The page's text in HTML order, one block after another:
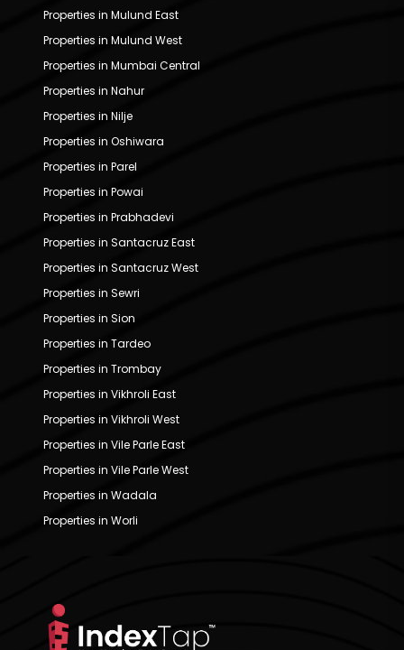
Properties in Mulund East
Properties in Mulund West
Properties in Mumbai Central
Properties in Nahur
Properties in Nilje
Properties in Oshiwara
Properties in Parel
Properties in Powai
Properties in Prabhadevi
Properties in Santacruz East
Properties in Santacruz West
Properties in Sewri
Properties in Sion
Properties in Tardeo
Properties in Trombay
Properties in Vikhroli East
Properties in Vikhroli West
Properties in Vile Parle East
Properties in Vile Parle West
Properties in Wadala
Properties in Worli